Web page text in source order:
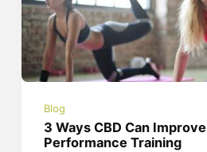
Blog
3 Ways CBD Can
Performance Training